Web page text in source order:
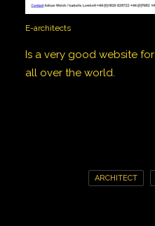
E-architects
Is a very good website
all over the world.
ARCHITECT